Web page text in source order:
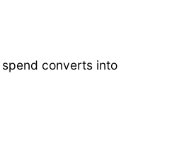
converts into